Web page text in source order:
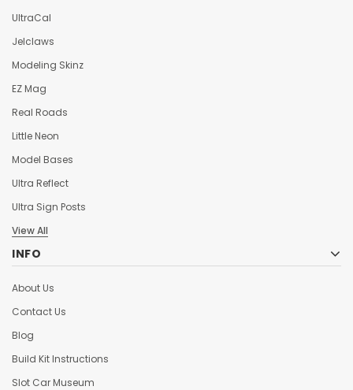
UltraCal
Jelclaws
Modeling Skinz
EZ Mag
Real Roads
Little Neon
Model Bases
Ultra Reflect
Ultra Sign Posts
View All
INFO
About Us
Contact Us
Blog
Build Kit Instructions
Slot Car Museum